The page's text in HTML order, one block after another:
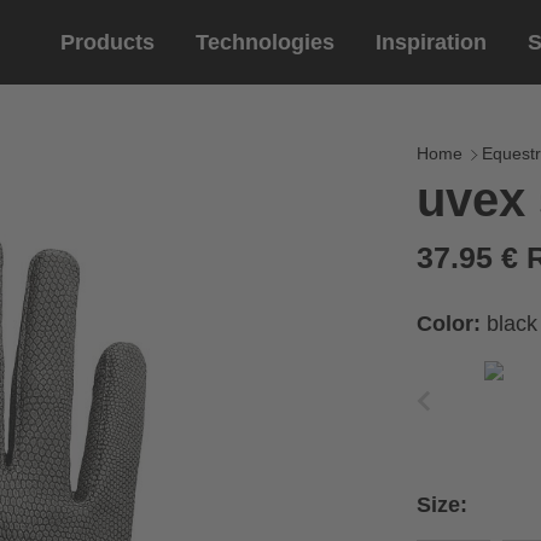
Products
sports
lifestyle
Technologies
riding
Inspiration
Home
uvex
37.95 €
Color: black
Size:
of your
size from the size
x Cirumference